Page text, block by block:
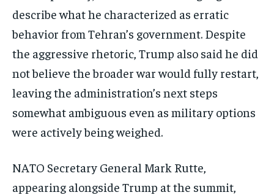
describe what he characterized as erratic
behavior from Tehran’s government. Despite
the aggressive rhetoric, Trump also said he did
not believe the broader war would fully restart,
leaving the administration’s next steps
somewhat ambiguous even as military options
were actively being weighed.
NATO Secretary General Mark Rutte,
appearing alongside Trump at the summit,